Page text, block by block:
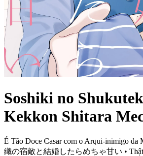
Soshiki no
Kekkon Shitara
É Tão Doce Casar com o Arqui-inimigo da
織の宿敵と結婚したらめちゃ甘い •